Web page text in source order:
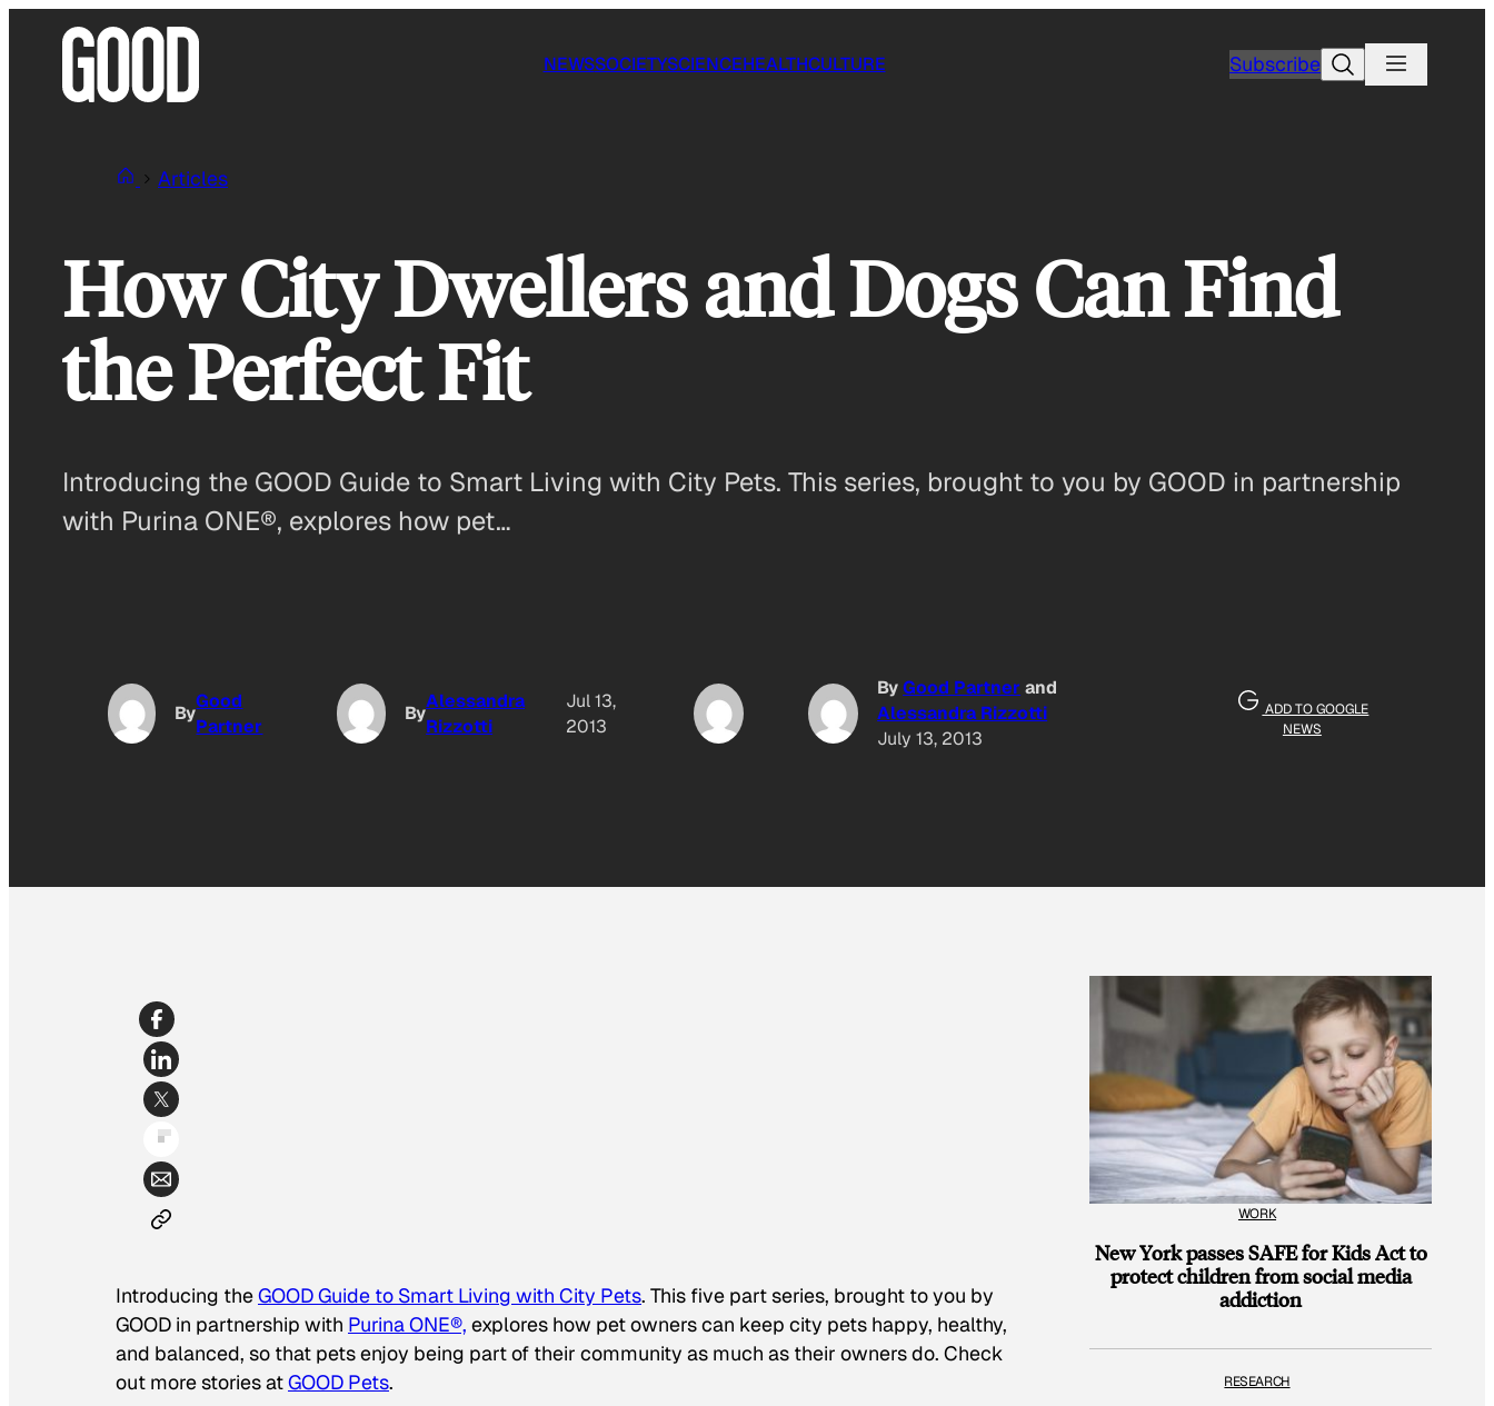
NEWSSOCIETYSCIENCEHEALTHCULTURE SubscribeSearch
Articles
How City Dwellers and Dogs Can Find
the Perfect Fit
Introducing the GOOD Guide to Smart Living with City Pets. This series, brought to you by GOOD in partnership
with Purina ONE®, explores how pet…
By
Good
Partner
By
Alessandra
Rizzotti
Jul 13,
2013
ByGood Partnerand
Alessandra Rizzotti
July 13, 2013
ADD TO GOOGLE
NEWS
Introducing theGOOD Guide to Smart Living with City Pets. This five part series, brought to you by
GOOD in partnership with Purina ONE®, explores how pet owners can keep city pets happy, healthy,
and balanced, so that pets enjoy being part of their community as much as their owners do. Check
out more stories atGOOD Pets.
WORK
New York passes SAFE for Kids Act to
protect children from social media
addiction
RESEARCH